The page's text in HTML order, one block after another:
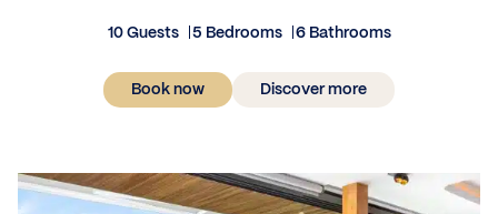
10 Guests 5 Bedrooms 6 Bathrooms
Book now Discover more